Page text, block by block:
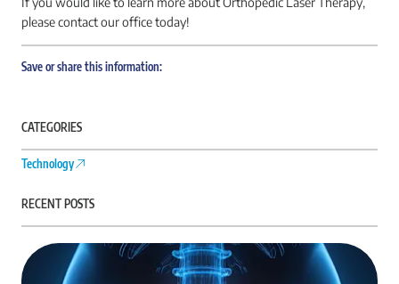
please contact our office today!
Save or share this information:
CATEGORIES
Technology
RECENT POSTS